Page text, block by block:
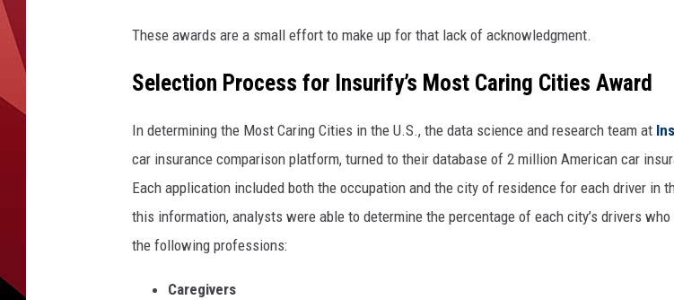
These awards are a small effort to make up for that lack of acknowledgment.
Selection Process for Insurify’s Most Caring Cities Award
In determining the Most Caring Cities in the U.S., the data science and research team at
car insurance comparison platform, turned to their database of 2 million American car
Each application included both the occupation and the city of residence for each driver in
this information, analysts were able to determine the percentage of each city’s drivers
the following professions:
Caregivers